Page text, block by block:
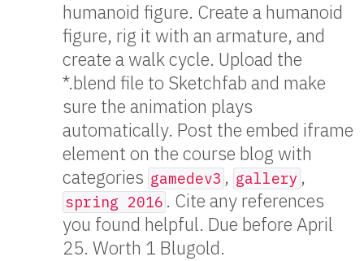
humanoid figure. Create a humanoid
figure, rig it with an armature, and
create a walk cycle. Upload the
*.blend file to Sketchfab and make
sure the animation plays
automatically. Post the embed iframe
element on the course blog with
categories gamedev3 , gallery ,
spring 2016 . Cite any references
you found helpful. Due before April
25. Worth 1 Blugold.